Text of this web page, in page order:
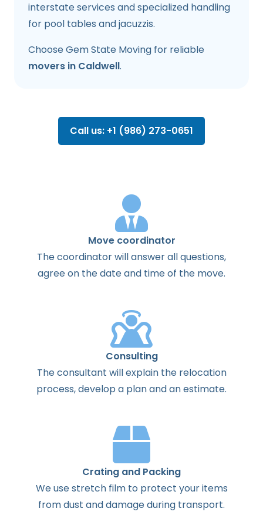
interstate services and specialized handling
for pool tables and jacuzzis.
Choose Gem State Moving for reliable
movers in Caldwell.
Call us: +1 (986) 273-0651
Move coordinator
Thecoordinatorwillanswerallquestions,
agreeon thedateand timeof the move.
Consulting
Theconsultant willexplainthe relocation
process,develop a planandanestimate.
Crating and Packing
We use stretch film to protect your items
from dust and damage during transport.